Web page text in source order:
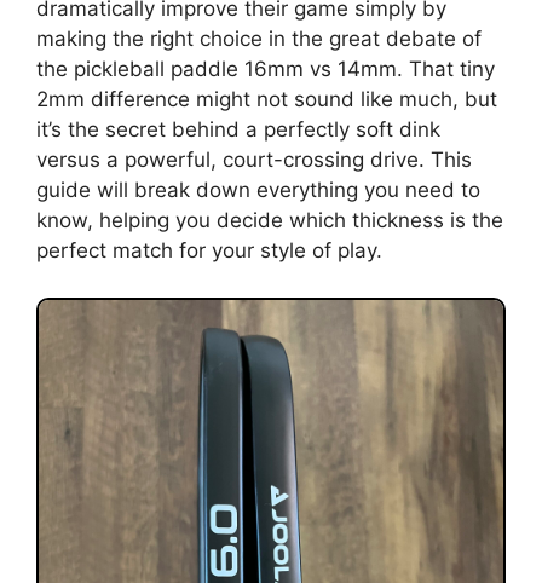
dramatically improve their game simply by
making the right choice in the great debate of
the pickleball paddle 16mm vs 14mm. That tiny
2mm difference might not sound like much, but
it’s the secret behind a perfectly soft dink
versus a powerful, court-crossing drive. This
guide will break down everything you need to
know, helping you decide which thickness is the
perfect match for your style of play.